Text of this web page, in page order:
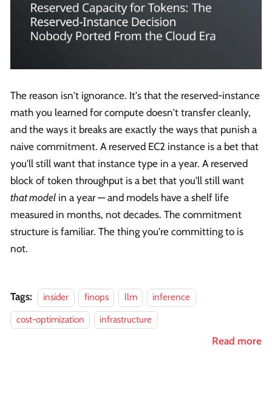
The reason isn't ignorance. It's that the reserved-instance
math you learned for compute doesn't transfer cleanly,
and the ways it breaks are exactly the ways that punish a
naive commitment. A reserved EC2 instance is a bet that
you'll still want that instance type in a year. A reserved
block of token throughput is a bet that you'll still want
that model in a year — and models have a shelf life
measured in months, not decades. The commitment
structure is familiar. The thing you're committing to is
not.
Tags: insider finops llm
inference
cost-optimization
infrastructure
Read more